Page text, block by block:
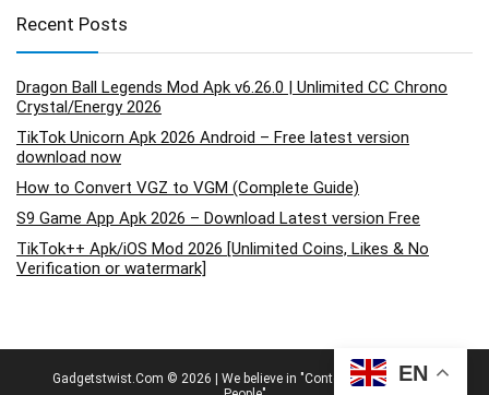
EN
Recent Posts
Dragon Ball Legends Mod Apk v6.26.0 | Unlimited CC Chrono
Crystal/Energy 2026
TikTok Unicorn Apk 2026 Android – Free latest version
download now
How to Convert VGZ to VGM (Complete Guide)
S9 Game App Apk 2026 – Download Latest version Free
TikTok++ Apk/iOS Mod 2026 [Unlimited Coins, Likes & No
Verification or watermark]
Gadgetstwist.Com © 2026 | We believe in "Content By People, For